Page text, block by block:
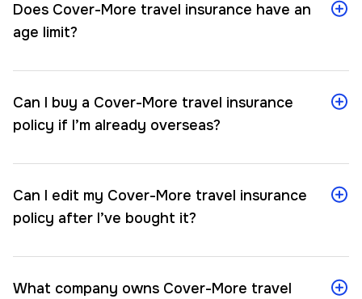
Does Cover-More travel insurance have an
age limit?
Can I buy a Cover-More travel insurance
policy if I’m already overseas?
Can I edit my Cover-More travel insurance
policy after I’ve bought it?
What company owns Cover-More travel